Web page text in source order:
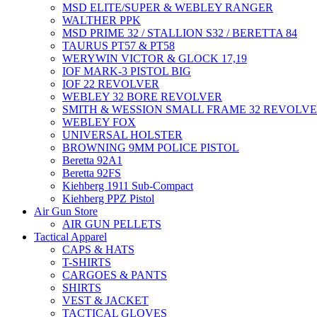
MSD ELITE/SUPER & WEBLEY RANGER
WALTHER PPK
MSD PRIME 32 / STALLION S32 / BERETTA 84
TAURUS PT57 & PT58
WERYWIN VICTOR & GLOCK 17,19
IOF MARK-3 PISTOL BIG
IOF 22 REVOLVER
WEBLEY 32 BORE REVOLVER
SMITH & WESSION SMALL FRAME 32
WEBLEY FOX
UNIVERSAL HOLSTER
BROWNING 9MM POLICE PISTOL
Beretta 92A1
Beretta 92FS
Kiehberg 1911 Sub-Compact
Kiehberg PPZ Pistol
Air Gun Store
AIR GUN PELLETS
Tactical Apparel
CAPS & HATS
T-SHIRTS
CARGOES & PANTS
SHIRTS
VEST & JACKET
TACTICAL GLOVES